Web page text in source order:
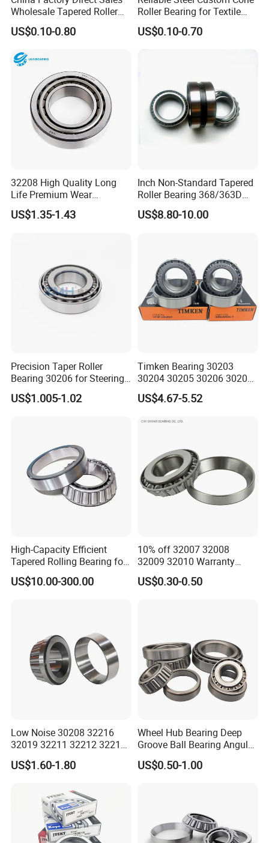
6. Prohibited Actions
hammer or other tools.
Avoid overheating the bearing during thermal mounting
(maximum temperature: 120°C).
Do not mix incompatible lubricants or use contaminated
grease.
Wholesale Tapered Roller
Bearing 32210
US$0.10-0.80
Roller Bearing for Textile
Machinery
US$0.10-0.70
32208 High Quality Long
Life Premium Wear
Resistant Roller Bearing for
Harsh Environments
US$1.35-1.43
Inch Non-Standard Tapered
Roller Bearing 368/363D
365/363D 367/363D
366/363D Double-Row
US$8.80-10.00
Precision Taper Roller
Bearing 30206 for Steering
30205 30206 30207 30208
for Spare Parts
US$1.005-1.02
Timken Bearing 30203
30204 30205 30206 30207
30208 32212 32216 32218
Tapered Roller Bearing for
US$4.67-5.52
High-Capacity Efficient
Tapered Rolling Bearing for
Machine Tools
US$10.00-300.00
10% off 32007 32008
32009 32010 Warranty
Guaranteed Truck Parts of
Taper Roller Bearing
US$0.30-0.50
Low Noise 30208 32216
32019 32211 32212 32213
32215 32217 32218 32219
32220 Single Row Tapered
US$1.60-1.80
Wheel Hub Bearing Deep
Groove Ball Bearing Angular
Contact Ball Thrust Roller
Bearings Auto Parts Taper
US$0.50-1.00